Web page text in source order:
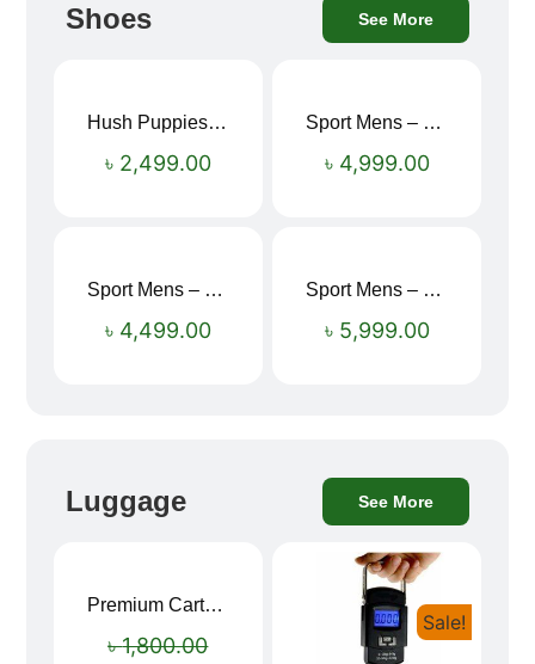
Shoes See More
Hush Puppies SAMUEL 2.0 Men’s Toe-Post Sandal
৳ 2,499.00
Sport Mens – Mens Running – Genesis
৳ 4,999.00
Sport Mens – Mens Running – Genesis
৳ 4,499.00
Sport Mens – Mens Running – Genesis
৳ 5,999.00
Luggage See More
Premium Cartoon Memory Foam Neck Pillow – Travel Comfort Redefined! 🐷✨
৳1,800.00
Sale!